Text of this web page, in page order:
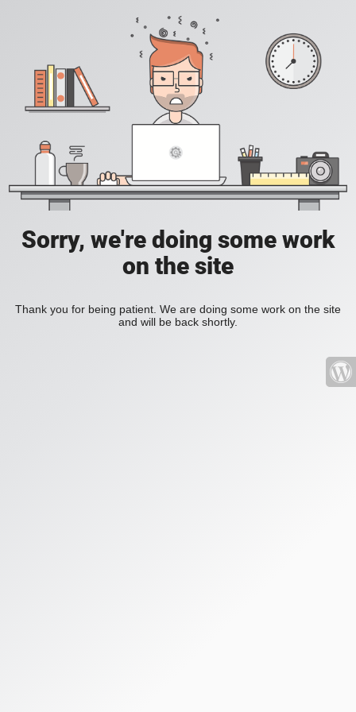
Sorry, we're doing some work
on the site
Thank you for being patient. We are doing some work on the site
and will be back shortly.